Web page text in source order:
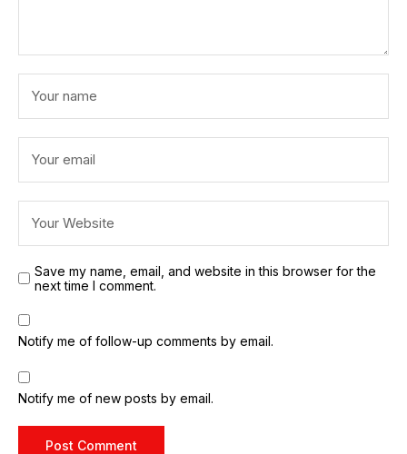
Save my name, email, and website in this browser for the
next time I comment.
Notify me of follow-up comments by email.
Notify me of new posts by email.